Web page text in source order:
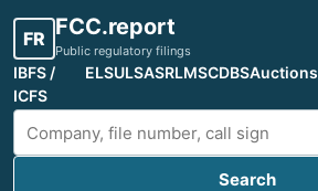
FR FCC.report
Public regulatory filings
IBFS /
ICFS
ELSULSASRLMSCDBSAuctions
Search